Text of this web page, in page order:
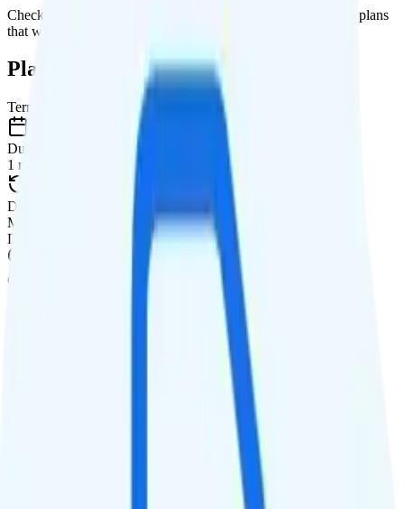
Check out my current ranking of the
for plans
that will give you a better value for your money.
Plan Details
Term
Duration
1 month
Data renews
Monthly
Data
Coverage